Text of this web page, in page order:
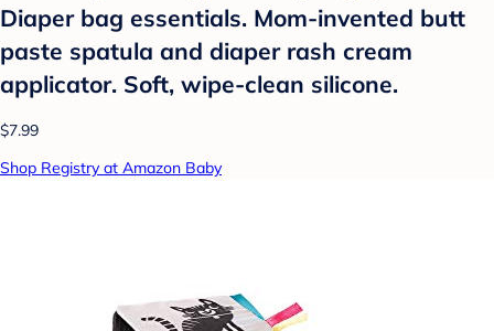
Diaper bag essentials. Mom-invented butt
paste spatula and diaper rash cream
applicator. Soft, wipe-clean silicone.
$7.99
Shop Registry at Amazon Baby